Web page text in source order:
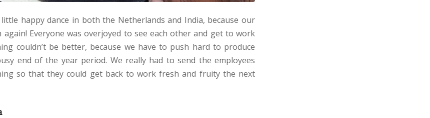
little happy dance in both the Netherlands and India, because our
Everyone was overjoyed to see each other and get to work
couldn’t be better, because we have to push hard to produce
end of the year period. We really had to send the employees
so that they could get back to work fresh and fruity the next